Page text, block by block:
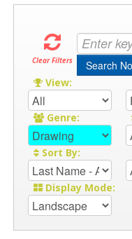
Clear Filters Search
View:
Genre:
Sort By:
Display Mode: